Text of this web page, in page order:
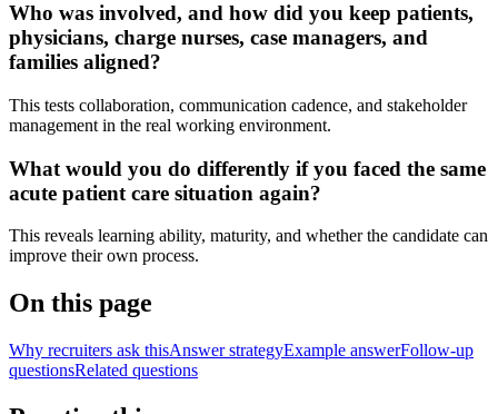
Who was involved, and how did you keep patients,
physicians, charge nurses, case managers, and
families aligned?
This tests collaboration, communication cadence, and stakeholder
management in the real working environment.
What would you do differently if you faced the same
acute patient care situation again?
This reveals learning ability, maturity, and whether the candidate can
improve their own process.
On this page
Why recruiters ask thisAnswer strategyExample answerFollow-up
questionsRelated questions